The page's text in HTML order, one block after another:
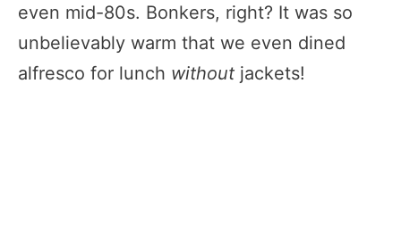
even mid-80s. Bonkers, right? It was so
unbelievably warm that we even dined
alfresco for lunch without jackets!